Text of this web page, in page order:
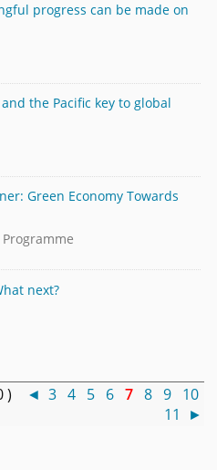
progress can be made on
the Pacific key to global
Green Economy Towards
next?
) ◄ 3 4 5 6 7 8 9 10
11
►